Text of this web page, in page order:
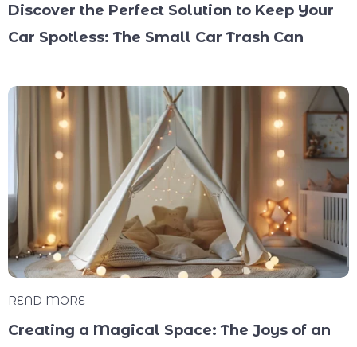
Discover the Perfect Solution to Keep Your
Car Spotless: The Small Car Trash Can
READ MORE
Creating a Magical Space: The Joys of an